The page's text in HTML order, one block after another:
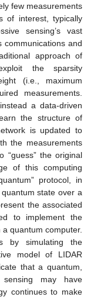
few measurements
of interest, typically
sensing’s vast
communications and
approach of
the sparsity
(i.e., maximum
measurements.
a data-driven
the structure of
is updated to
the measurements
“guess” the original
of this computing
protocol, in
state over a
the associated
to implement the
quantum computer.
by simulating the
model of LIDAR
that a quantum,
sensing may have
continues to make